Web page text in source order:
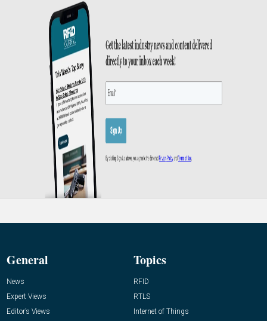
General
News
Expert Views
Editor’s Views
Topics
RFID
RTLS
Internet of Things